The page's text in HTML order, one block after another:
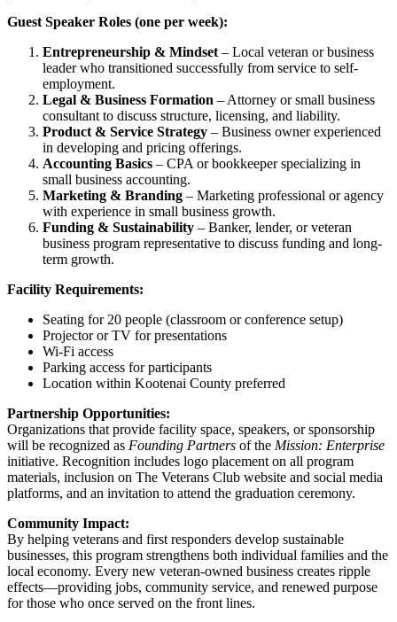
Guest Speaker Roles (one per week):
Entrepreneurship & Mindset – Local veteran or business
leader who transitioned successfully from service to self-
employment.
Legal & Business Formation – Attorney or small business
consultant to discuss structure, licensing, and liability.
Product & Service Strategy – Business owner experienced
in developing and pricing offerings.
Accounting Basics – CPA or bookkeeper specializing in
small business accounting.
Marketing & Branding – Marketing professional or agency
with experience in small business growth.
Funding & Sustainability – Banker, lender, or veteran
business program representative to discuss funding and long-
term growth.
Facility Requirements:
Seating for 20 people (classroom or conference setup)
Projector or TV for presentations
Wi-Fi access
Parking access for participants
Location within Kootenai County preferred
Partnership Opportunities:
Organizations that provide facility space, speakers, or sponsorship
will be recognized as Founding Partners of the Mission: Enterprise
initiative. Recognition includes logo placement on all program
materials, inclusion on The Veterans Club website and social media
platforms, and an invitation to attend the graduation ceremony.
Community Impact:
By helping veterans and first responders develop sustainable
businesses, this program strengthens both individual families and the
local economy. Every new veteran-owned business creates ripple
effects—providing jobs, community service, and renewed purpose
for those who once served on the front lines.